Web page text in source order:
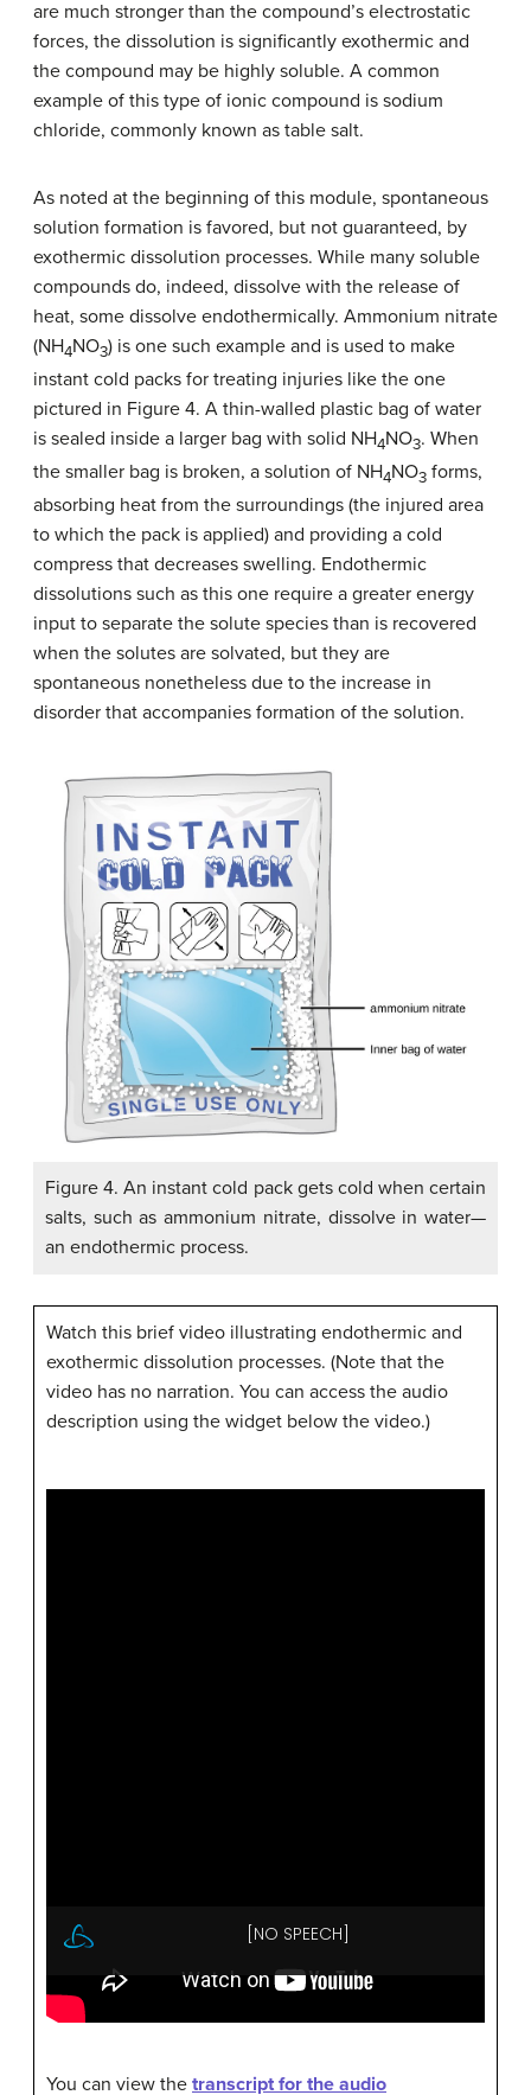
are much stronger than the compound’s electrostatic
forces, the dissolution is significantly exothermic and
the compound may be highly soluble. A common
example of this type of ionic compound is sodium
chloride, commonly known as table salt.
As noted at the beginning of this module, spontaneous
solution formation is favored, but not guaranteed, by
exothermic dissolution processes. While many soluble
compounds do, indeed, dissolve with the release of
heat, some dissolve endothermically. Ammonium nitrate
(NH4NO3) is one such example and is used to make
instant cold packs for treating injuries like the one
pictured in Figure 4. A thin-walled plastic bag of water
is sealed inside a larger bag with solid NH4NO3. When
the smaller bag is broken, a solution of NH4NO3 forms,
absorbing heat from the surroundings (the injured area
to which the pack is applied) and providing a cold
compress that decreases swelling. Endothermic
dissolutions such as this one require a greater energy
input to separate the solute species than is recovered
when the solutes are solvated, but they are
spontaneous nonetheless due to the increase in
disorder that accompanies formation of the solution.
Figure 4. An instant cold pack gets cold when certain
salts, such as ammonium nitrate, dissolve in water—
an endothermic process.
Watch this brief video illustrating endothermic and
exothermic dissolution processes. (Note that the
video has no narration. You can access the audio
description using the widget below the video.)
You can view the transcript for the audio